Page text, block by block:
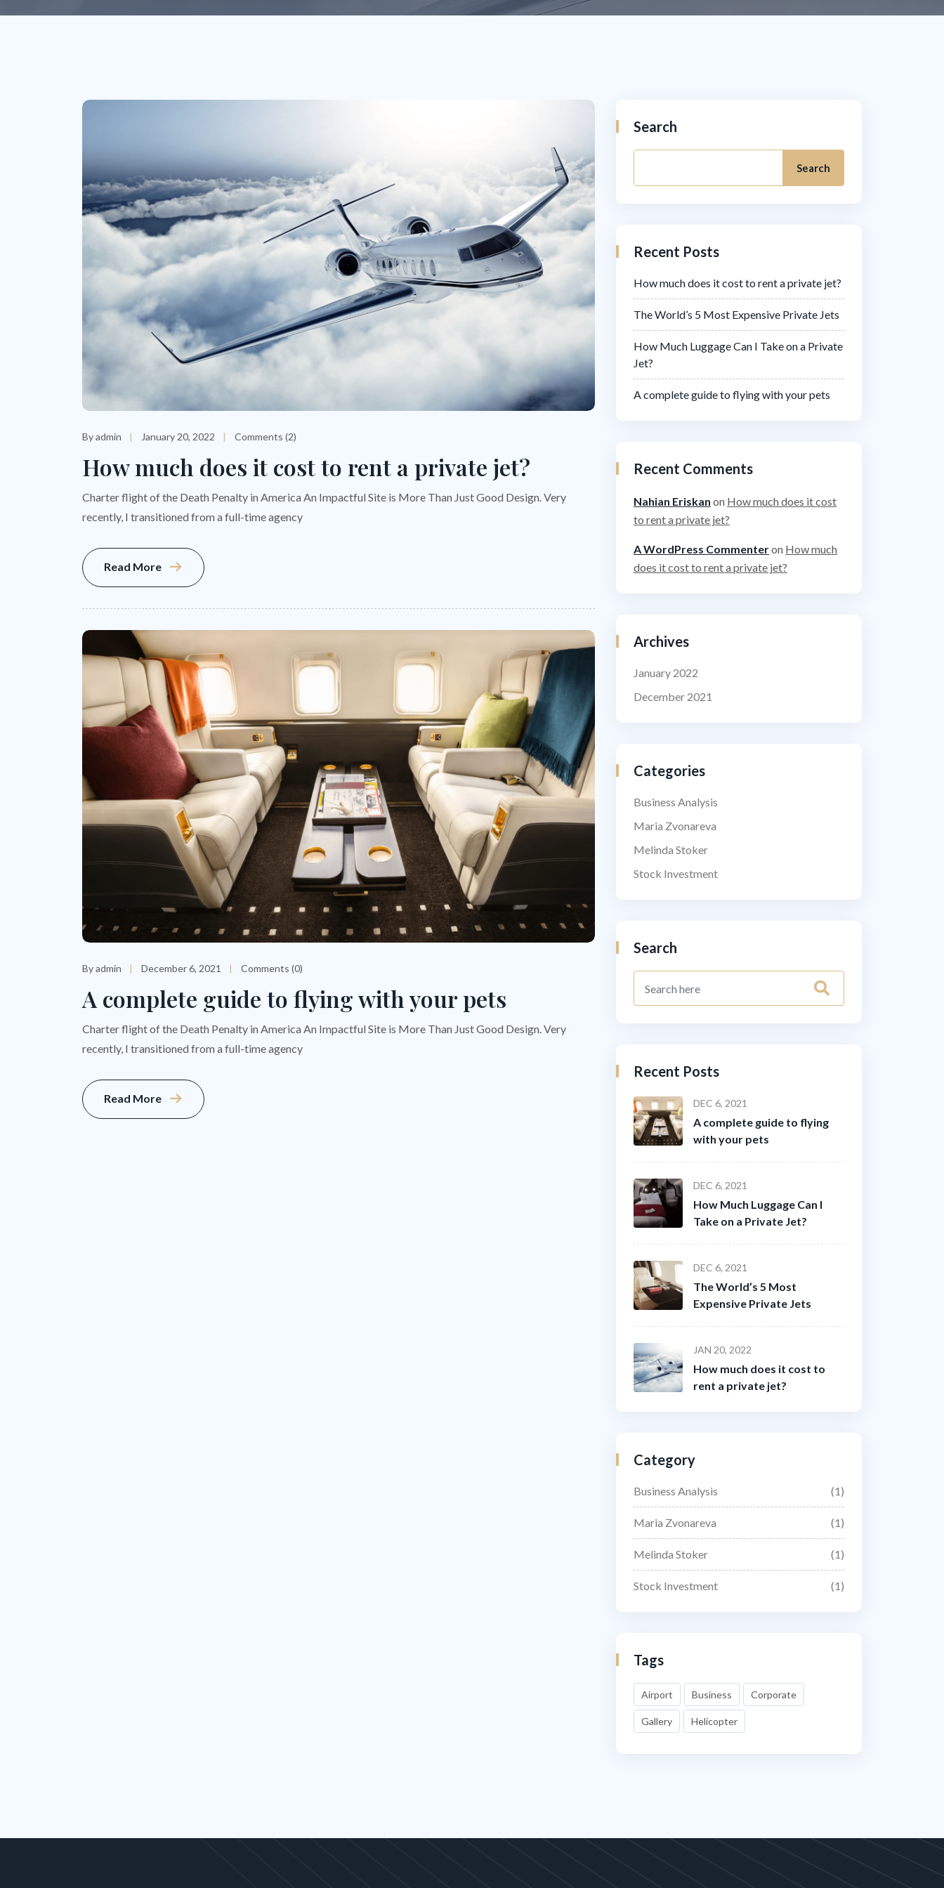
By admin January 20, 2022 Comments (2)
How much does it cost to rent a private jet?
Charter flight of the Death Penalty in America An Impactful Site is More Than Just Good Design. Very
recently, I transitioned from a full-time agency
Read More
By admin December 6, 2021 Comments (0)
A complete guide to flying with your pets
Charter flight of the Death Penalty in America An Impactful Site is More Than Just Good Design. Very
recently, I transitioned from a full-time agency
Read More
Search
Search
Recent Posts
How much does it cost to rent a private jet?
The World’s 5 Most Expensive Private Jets
How Much Luggage Can I Take on a Private
Jet?
A complete guide to flying with your pets
Recent Comments
Nahian Eriskan on How much does it cost
to rent a private jet?
A WordPress Commenteron How much
does it cost to rent a private jet?
Archives
January 2022
December 2021
Categories
Business Analysis
Maria Zvonareva
Melinda Stoker
Stock Investment
Search
Recent Posts
DEC 6, 2021
A complete guide to flying
with your pets
DEC 6, 2021
How Much Luggage Can I
Take on a Private Jet?
DEC 6, 2021
The World’s 5 Most
Expensive Private Jets
JAN 20, 2022
How much does it cost to
rent a private jet?
Category
Business Analysis (1)
Maria Zvonareva (1)
Melinda Stoker (1)
Stock Investment (1)
Tags
Airport Business Corporate
Gallery Helicopter